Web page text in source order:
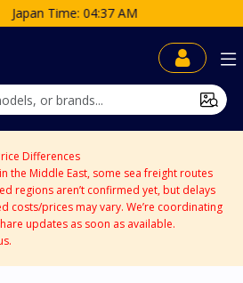
Japan Time: 04:37 AM
Differences
the Middle East, some sea freight routes
regions aren’t confirmed yet, but delays
costs/prices may vary. We’re coordinating
updates as soon as available.